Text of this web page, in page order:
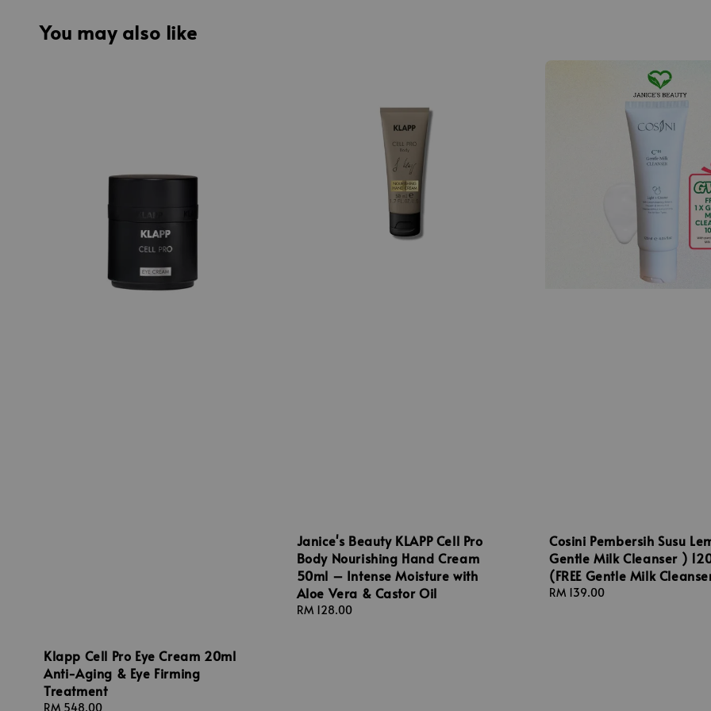
You may also like
Klapp Cell Pro Eye Cream 20ml
Anti-Aging & Eye Firming
Treatment
Regular
RM 548.00
Janice's Beauty KLAPP Cell Pro
Body Nourishing Hand Cream
50ml – Intense Moisture with
Aloe Vera & Castor Oil
Regular
RM 128.00
Cosini Pembersih Susu
Gentle Milk Cleanser )
(FREE Gentle Milk
Regular
RM 139.00